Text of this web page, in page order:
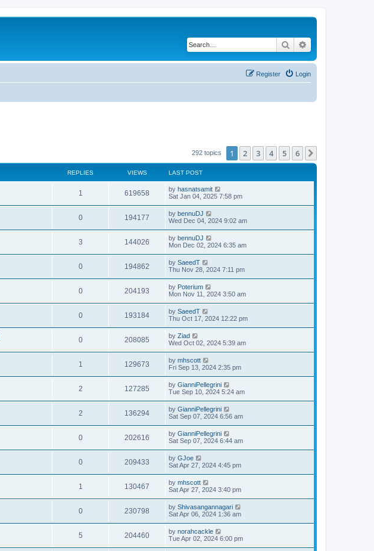
Search
Login
Register
292 topics 1 2 3 4 5 6
REPLIES VIEWS LAST POST
1 619658 by hasnatsamit
Sat Jan 04, 2025 7:58 pm
0 194177 by bennuDJ
Wed Dec 04, 2024 9:02 am
3 144026 by bennuDJ
Mon Dec 02, 2024 6:35 am
0 194862 by SaeedT
Thu Nov 28, 2024 7:11 pm
0 204193 by Poterium
Mon Nov 11, 2024 3:50 am
0 193184 by SaeedT
Thu Oct 17, 2024 12:22 pm
0 208085 by Ziad
Wed Oct 02, 2024 5:39 am
1 129673 by mhscott
Fri Sep 13, 2024 2:35 pm
2 127285 by GianniPellegrini
Tue Sep 10, 2024 5:24 am
2 136294 by GianniPellegrini
Sat Sep 07, 2024 6:56 am
0 202616 by GianniPellegrini
Sat Sep 07, 2024 6:44 am
0 209433 by GJoe
Sat Apr 27, 2024 4:45 pm
1 130467 by mhscott
Sat Apr 27, 2024 3:40 pm
0 230798 by Shivasangannagari
Sat Apr 06, 2024 1:36 am
5 204460 by norahcackle
Tue Apr 02, 2024 6:00 pm